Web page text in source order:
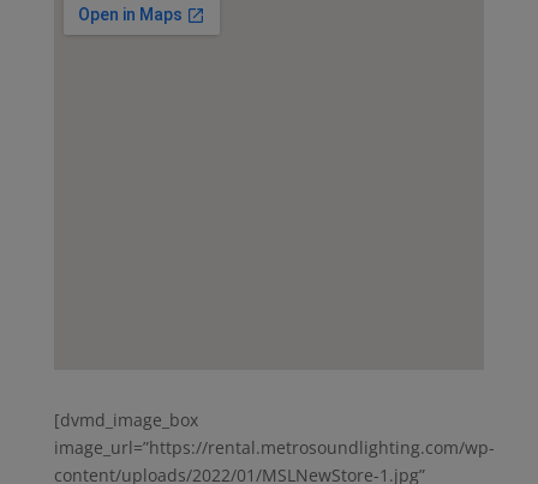
[dvmd_image_box
image_url=”https://rental.metrosoundlighting.com/wp-
content/uploads/2022/01/MSLNewStore-1.jpg”